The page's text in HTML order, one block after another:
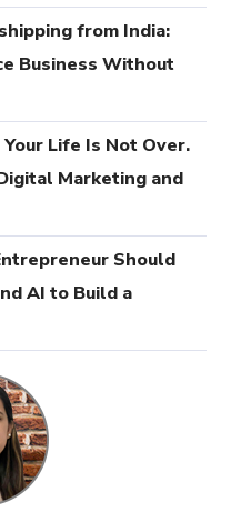
from India:
Business Without
Your Life Is Not Over.
Marketing and
Should
AI to Build a